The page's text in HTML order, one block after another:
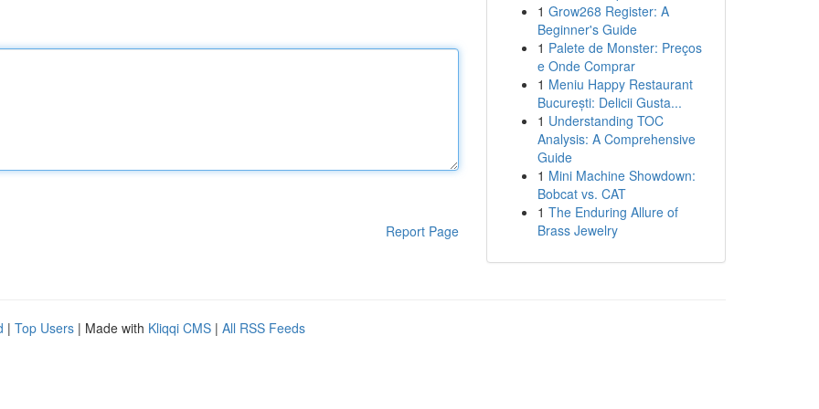
Report Page
1 Grow268 Register: A
Beginner's Guide
1 Palete de Monster: Preços
e Onde Comprar
1 Meniu Happy Restaurant
București: Delicii Gusta...
1 Understanding TOC
Analysis: A Comprehensive
Guide
1 Mini Machine Showdown:
Bobcat vs. CAT
1 The Enduring Allure of
Brass Jewelry
| Top Users | Made with Kliqqi CMS | All RSS Feeds